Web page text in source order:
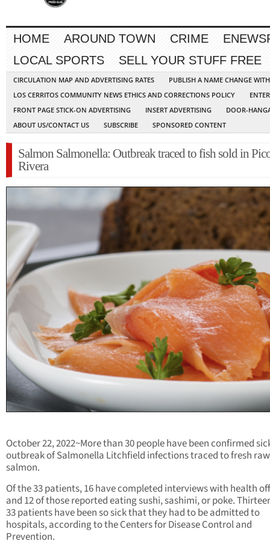
HOME AROUND TOWN CRIME
LOCAL SPORTS
SELL YOUR STUFF FREE
CIRCULATION MAP AND ADVERTISING RATES
PUBLISH A NAME CHANGE
LOS CERRITOS COMMUNITY NEWS ETHICS AND CORRECTIONS POLICY
FRONT PAGE STICK-ON ADVERTISING
INSERT ADVERTISING
DOOR-
ABOUT US/CONTACT US
SUBSCRIBE SPONSORED CONTENT
Salmon Salmonella: Outbreak traced to fish sold in
Rivera
October 22, 2022~More than 30 people have been confirmed
outbreak of Salmonella Litchfield infections traced to fresh raw
salmon.
Of the 33 patients, 16 have completed interviews with health
and 12 of those reported eating sushi, sashimi, or poke.
33 patients have been so sick that they had to be admitted to
hospitals, according to the Centers for Disease Control and
Prevention.